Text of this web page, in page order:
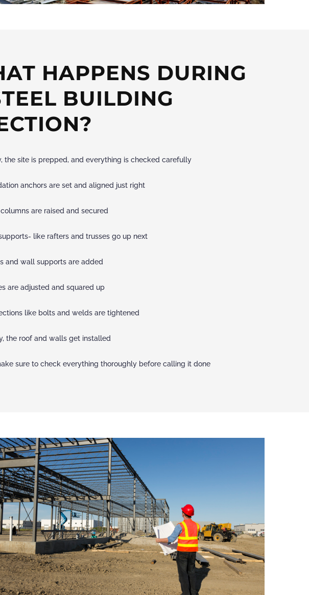
HAPPENS DURING
BUILDING
the site is prepped, and everything is checked carefully
anchors are set and aligned just right
are raised and secured
like rafters and trusses go up next
and wall supports are added
are adjusted and squared up
like bolts and welds are tightened
the roof and walls get installed
sure to check everything thoroughly before calling it done